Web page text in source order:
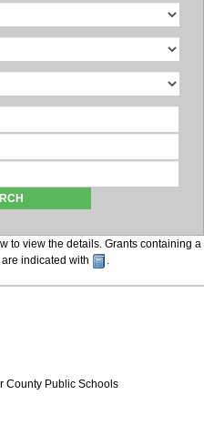
to view the details. Grants containing a
indicated with
.
County Public Schools